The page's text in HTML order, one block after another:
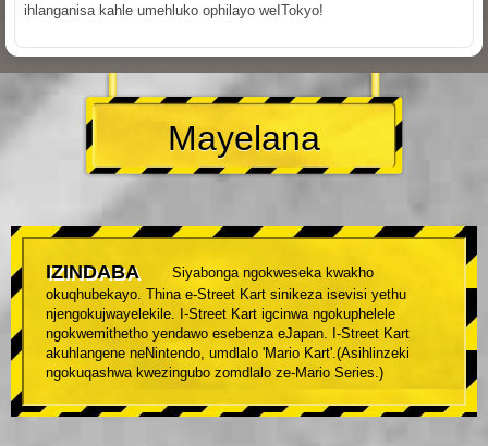
ihlanganisa kahle umehluko ophilayo weITokyo!
Mayelana
IZINDABA
Siyabonga ngokweseka kwakho
okuqhubekayo. Thina e-Street Kart sinikeza isevisi yethu
njengokujwayelekile. I-Street Kart igcinwa ngokuphelele
ngokwemithetho yendawo esebenza eJapan. I-Street Kart
akuhlangene neNintendo, umdlalo 'Mario Kart'.(Asihlinzeki
ngokuqashwa kwezingubo zomdlalo ze-Mario Series.)